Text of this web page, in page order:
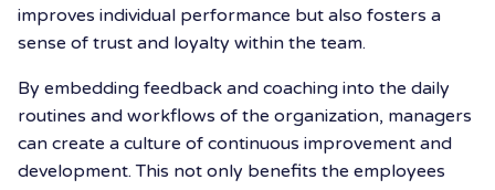
improves individual performance but also fosters a
sense of trust and loyalty within the team.
By embedding feedback and coaching into the daily
routines and workflows of the organization, managers
can create a culture of continuous improvement and
development. This not only benefits the employees